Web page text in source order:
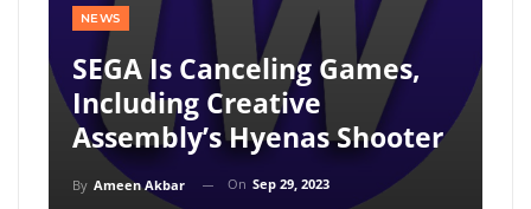
NEWS
SEGA Is Canceling Games,
Including Creative
Assembly’s Hyenas Shooter
By Ameen Akbar On Sep 29, 2023